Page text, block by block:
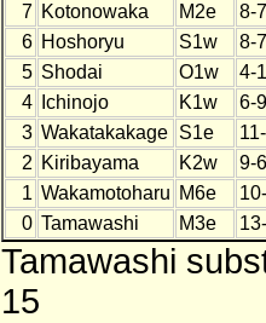
7 Kotonowaka M2e
8-7
6 Hoshoryu S1w
8-7
5 Shodai O1w
4-
4
Ichinojo K1w
6-9
3 Wakatakakage S1e
2 Kiribayama K2w
9-6
1 Wakamotoharu M6e
0 Tamawashi M3e
Tamawashi
15